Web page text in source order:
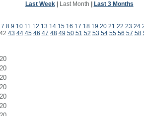
Last Week| Last Month Last 3 Months
7 8 9 10 11 12 13 14 15 16 17 18 19 20 21 22 23 24
42 43 44 45 46 47 48 49 50 51 52 53 54 55 56 57 58